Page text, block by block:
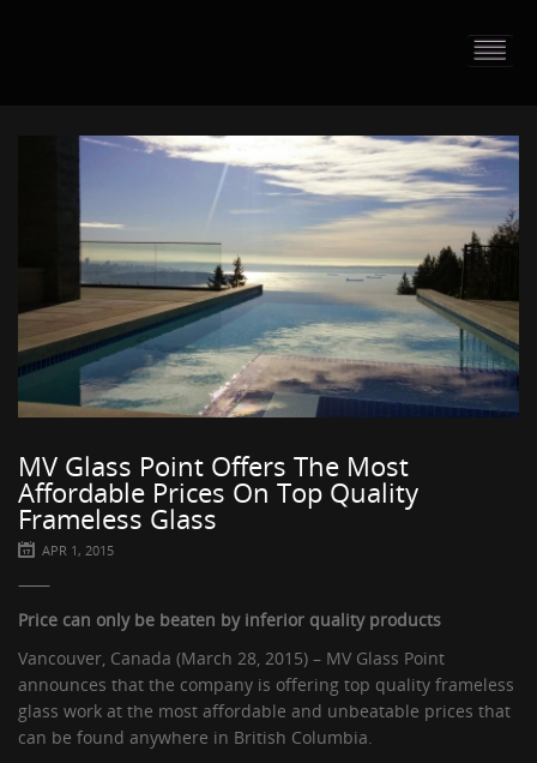
MV Glass Point Offers The Most
Affordable Prices On Top Quality
Frameless Glass
APR 1, 2015
Price can only be beaten by inferior quality products
Vancouver, Canada (March 28, 2015) – MV Glass Point
announces that the company is offering top quality frameless
glass work at the most affordable and unbeatable prices that
can be found anywhere in British Columbia.
ABOUT US
CONTACT
PRESS RELEASE
BLOG
GUESTBOOK